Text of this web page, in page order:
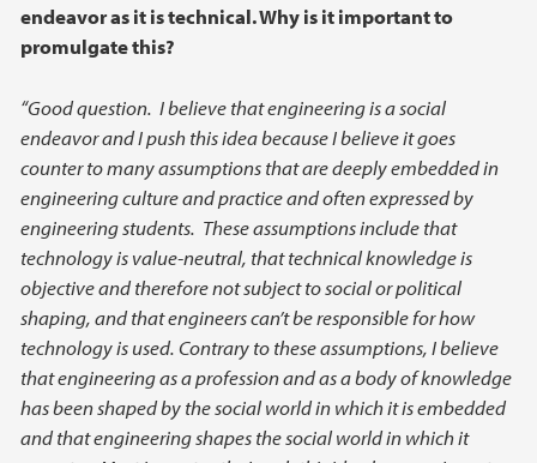
endeavor as it is technical. Why is it important to
promulgate this?
“Good question. I believe that engineering is a social
endeavor and I push this idea because I believe it goes
counter to many assumptions that are deeply embedded in
engineering culture and practice and often expressed by
engineering students. These assumptions include that
technology is value-neutral, that technical knowledge is
objective and therefore not subject to social or political
shaping, and that engineers can’t be responsible for how
technology is used. Contrary to these assumptions, I believe
that engineering as a profession and as a body of knowledge
has been shaped by the social world in which it is embedded
and that engineering shapes the social world in which it